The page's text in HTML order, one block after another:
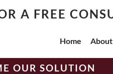
A FREE
Home
OUR SOLUTION